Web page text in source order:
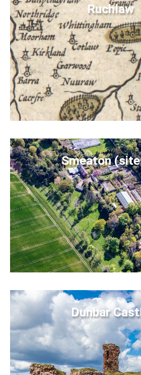
Ruchlaw
Smeaton
Dunbar